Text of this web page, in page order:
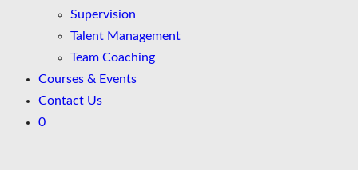
Supervision
Talent Management
Team Coaching
Courses & Events
Contact Us
0